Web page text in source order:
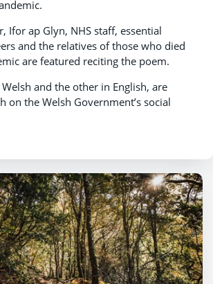
Ifor ap Glyn, NHS staff, essential
and the relatives of those who died
are featured reciting the poem.
and the other in English, are
on the Welsh Government’s social